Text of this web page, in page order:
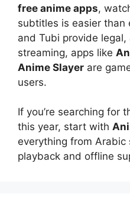
free anime apps,
subtitles is easier than
and Tubi provide
streaming, apps like
Anime Slayer are
users.
If you’re searching for
this year, start with
everything from Arabic
playback and offline